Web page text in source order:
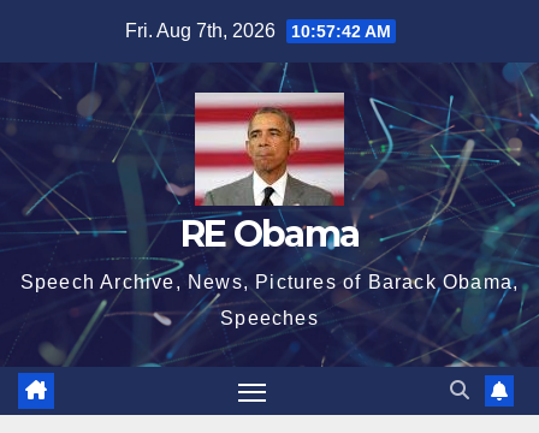
content
Fri. Aug 7th, 2026 10:57:43 AM
RE Obama
Speech Archive, News, Pictures of Barack Obama,
Speeches